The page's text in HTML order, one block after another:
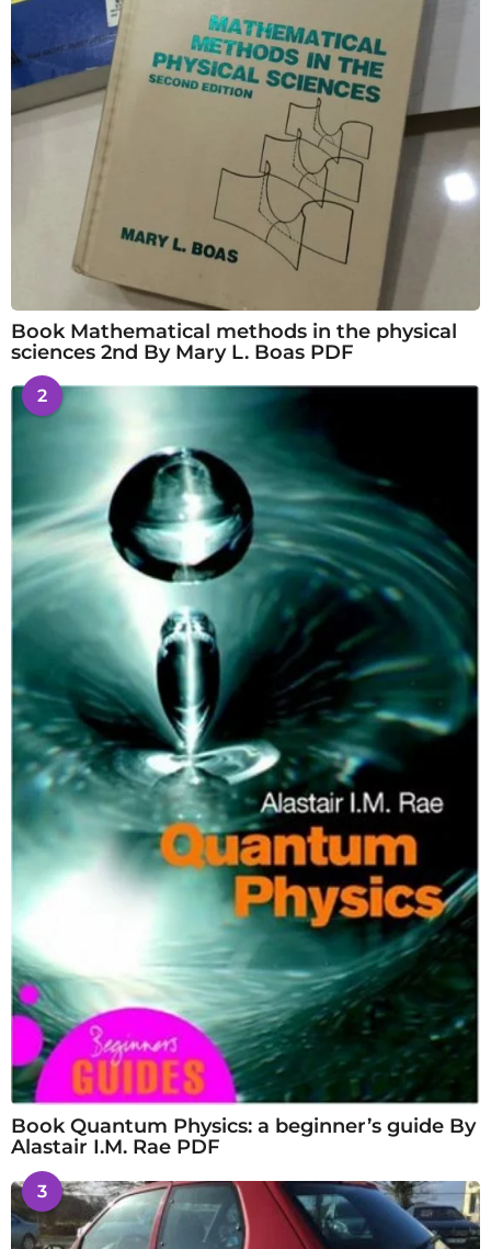
Book Mathematical methods in the physical
sciences 2nd By Mary L. Boas PDF
2
Book Quantum Physics: a beginner’s guide By
Alastair I.M. Rae PDF
3